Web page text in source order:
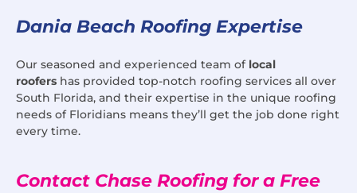
Dania Beach Roofing Expertise
Our seasoned and experienced team of local
roofers has provided top-notch roofing services all over
South Florida, and their expertise in the unique roofing
needs of Floridians means they’ll get the job done right
every time.
Contact Chase Roofing for a Free